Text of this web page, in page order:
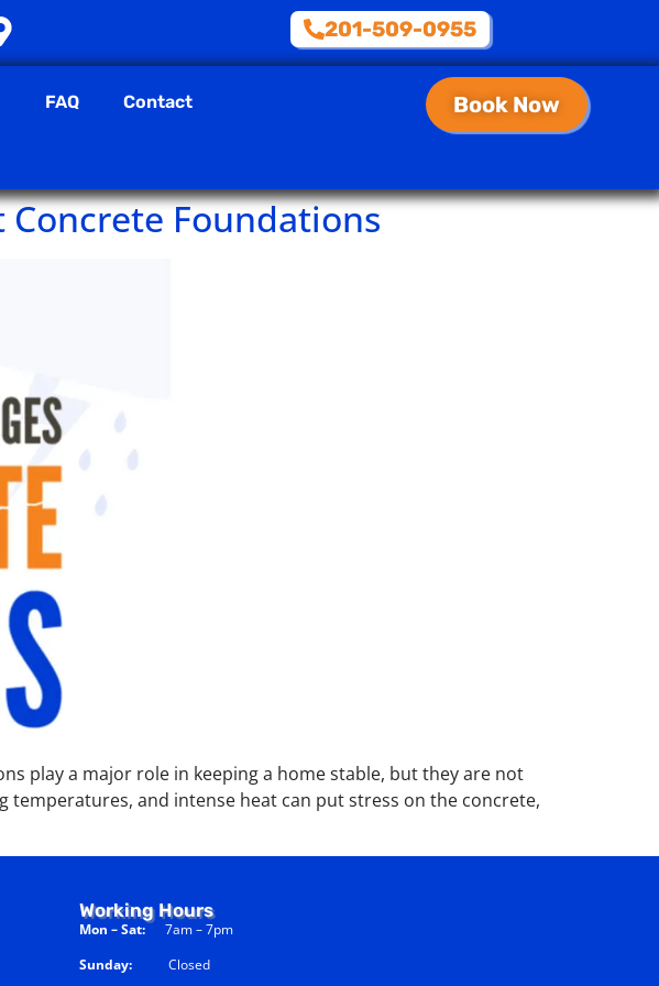
201-509-0955
Book Now
FAQ Contact
Concrete Foundations
play a major role in keeping a home stable, but they are not
and intense heat can put stress on the concrete,
Working Hours
Mon – Sat:7am – 7pm
Sunday:
Closed